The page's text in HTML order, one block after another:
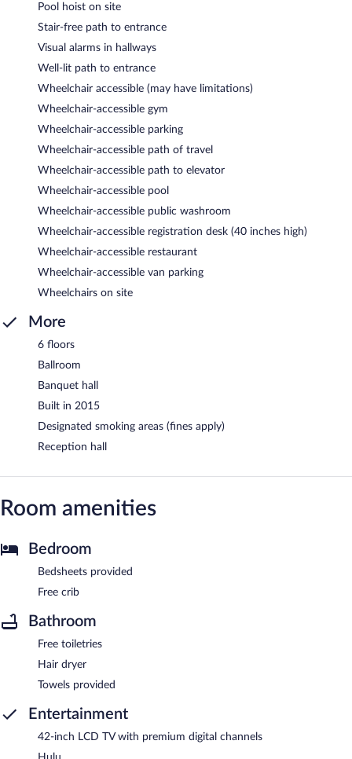
Pool hoist on site
Stair-free path to entrance
Visual alarms in hallways
Well-lit path to entrance
Wheelchair accessible (may have limitations)
Wheelchair-accessible gym
Wheelchair-accessible parking
Wheelchair-accessible path of travel
Wheelchair-accessible path to elevator
Wheelchair-accessible pool
Wheelchair-accessible public washroom
Wheelchair-accessible registration desk (40 inches high)
Wheelchair-accessible restaurant
Wheelchair-accessible van parking
Wheelchairs on site
More
6 floors
Ballroom
Banquet hall
Built in 2015
Designated smoking areas (fines apply)
Reception hall
Room amenities
Bedroom
Bedsheets provided
Free crib
Bathroom
Free toiletries
Hair dryer
Towels provided
Entertainment
42-inch LCD TV with premium digital channels